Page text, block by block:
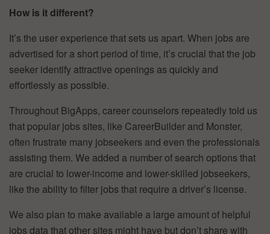
How is it different?
It’s the user experience that sets us apart. When jobs are
advertised for a short period of time, it’s crucial that the job
seeker identify attractive openings as quickly and
effortlessly as possible.
Throughout BigApps, career counselors repeatedly told us
that popular jobs sites, like CareerBuilder and Monster,
often frustrate many jobseekers and even the professionals
assisting them. We added a number of search options that
are crucial to lower-income and lower-skilled jobseekers,
like the ability to filter jobs that require a driver’s license.
We also plan to make available a large amount of helpful
jobs data that other sites might have but don’t share with